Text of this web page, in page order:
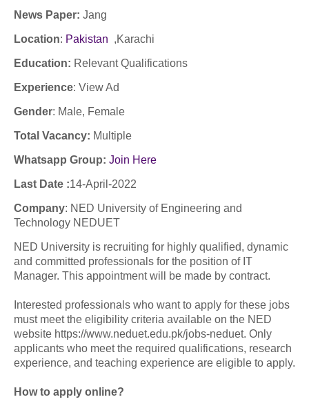
News Paper: Jang
Location: Pakistan ,Karachi
Education: Relevant Qualifications
Experience: View Ad
Gender: Male, Female
Total Vacancy: Multiple
Whatsapp Group: Join Here
Last Date :14-April-2022
Company: NED University of Engineering and
Technology NEDUET
NED University is recruiting for highly qualified, dynamic
and committed professionals for the position of IT
Manager. This appointment will be made by contract.
Interested professionals who want to apply for these jobs
must meet the eligibility criteria available on the NED
website https://www.neduet.edu.pk/jobs-neduet. Only
applicants who meet the required qualifications, research
experience, and teaching experience are eligible to apply.
How to apply online?